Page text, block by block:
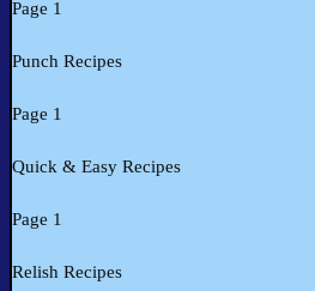
Page 1
Punch Recipes
Page 1
Quick & Easy Recipes
Page 1
Relish Recipes